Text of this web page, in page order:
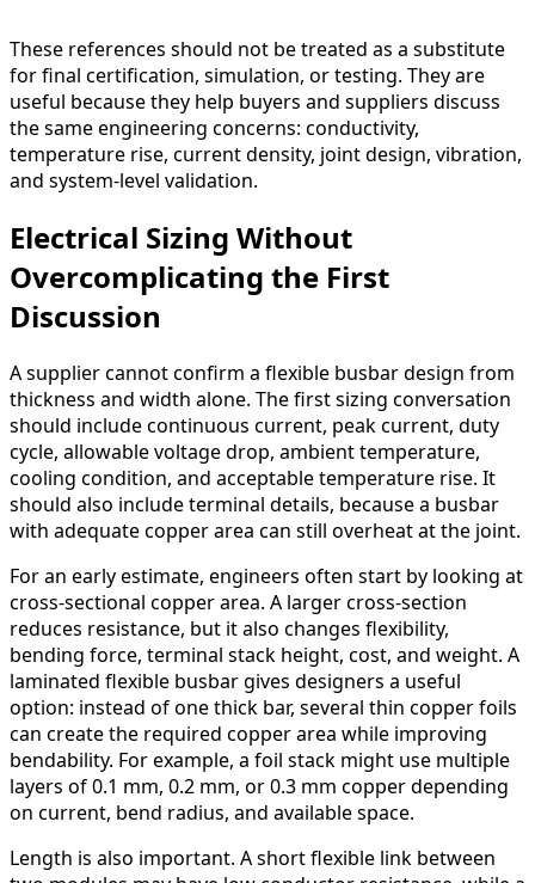
These references should not be treated as a substitute
for final certification, simulation, or testing. They are
useful because they help buyers and suppliers discuss
the same engineering concerns: conductivity,
temperature rise, current density, joint design, vibration,
and system-level validation.
Electrical Sizing Without
Overcomplicating the First
Discussion
A supplier cannot confirm a flexible busbar design from
thickness and width alone. The first sizing conversation
should include continuous current, peak current, duty
cycle, allowable voltage drop, ambient temperature,
cooling condition, and acceptable temperature rise. It
should also include terminal details, because a busbar
with adequate copper area can still overheat at the joint.
For an early estimate, engineers often start by looking at
cross-sectional copper area. A larger cross-section
reduces resistance, but it also changes flexibility,
bending force, terminal stack height, cost, and weight. A
laminated flexible busbar gives designers a useful
option: instead of one thick bar, several thin copper foils
can create the required copper area while improving
bendability. For example, a foil stack might use multiple
layers of 0.1 mm, 0.2 mm, or 0.3 mm copper depending
on current, bend radius, and available space.
Length is also important. A short flexible link between